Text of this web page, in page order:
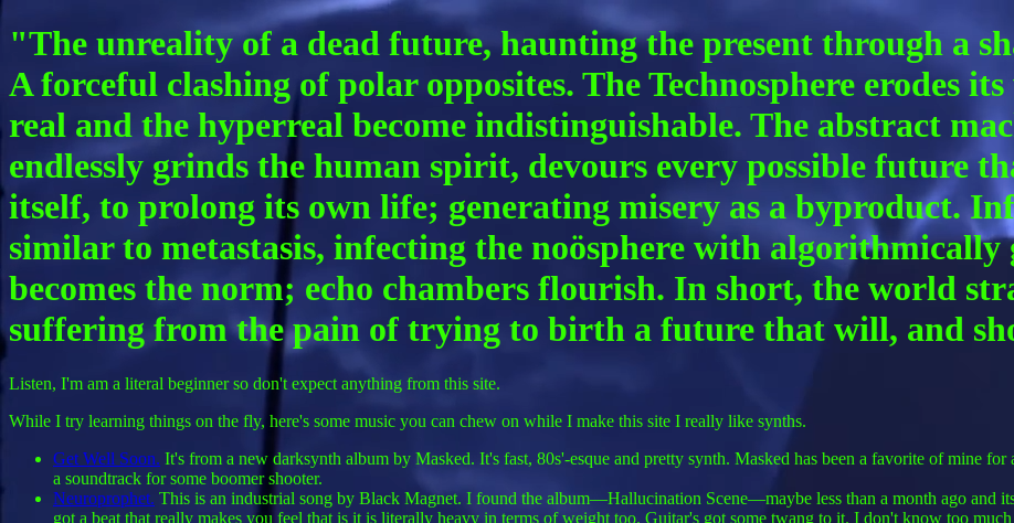
"The unreality of a dead future, haunting the present through a
A forceful clashing of polar opposites. The Technosphere erodes
real and the hyperreal become indistinguishable. The abstract
endlessly grinds the human spirit, devours every possible future
itself, to prolong its own life; generating misery as a byproduct.
similar to metastasis, infecting the noösphere with algorithmically
becomes the norm; echo chambers flourish. In short, the world
suffering from the pain of trying to birth a future that will, and
Listen, I'm am a literal beginner so don't expect anything from this site.
While I try learning things on the fly, here's some music you can chew on while I make this site I really like synths.
Get Well Soon. It's from a new darksynth album by Masked. It's fast, 80s'-esque and pretty synth. Masked has been a favorite of mine
a soundtrack for some boomer shooter.
Neuroprophet. This is an industrial song by Black Magnet. I found the album—Hallucination Scene—maybe less than a month ago and
got a beat that really makes you feel that is it is literally heavy in terms of weight too. Guitar's got some twang to it. I don't know too